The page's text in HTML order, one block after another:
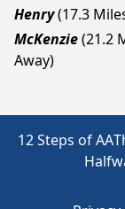
Henry(17.3
McKenzie(21.2
Away)
12 Steps of AA